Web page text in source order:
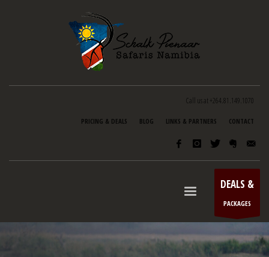
Call us at +264.81.149.1070
PRICING & DEALS BLOG LINKS & PARTNERS CONTACT
DEALS &
PACKAGES